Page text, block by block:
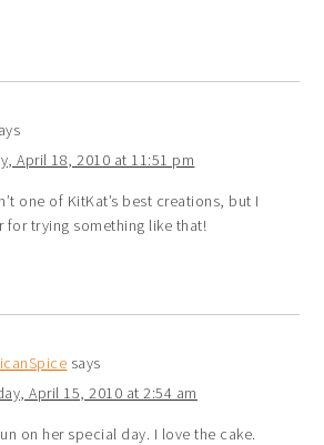
April 18, 2010 at 11:51 pm
one of KitKat’s best creations, but I
for trying something like that!
says
April 15, 2010 at 2:54 am
on her special day. I love the cake.